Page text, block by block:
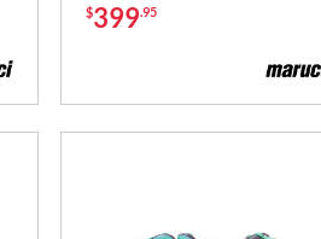
$399.95